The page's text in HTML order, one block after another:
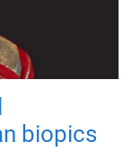
biopics